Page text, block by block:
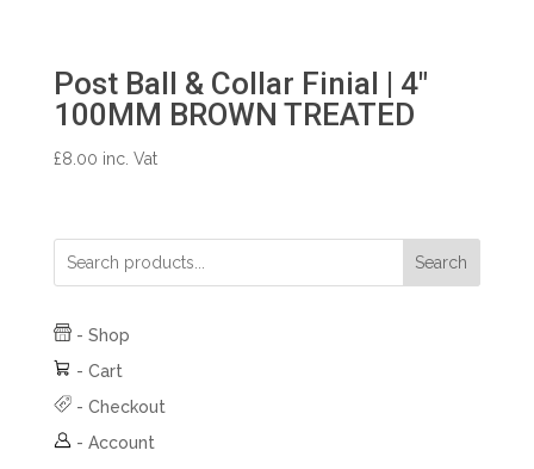
Post Ball & Collar Finial | 4″
100MM BROWN TREATED
£8.00 inc. Vat
Search
- Shop
- Cart
- Checkout
- Account